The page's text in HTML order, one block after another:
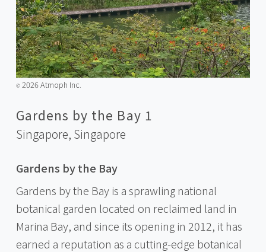
©️2026 Atmoph Inc.
Gardens by the Bay 1
Singapore, Singapore
Gardens by the Bay
Gardens by the Bay is a sprawling national
botanical garden located on reclaimed land in
Marina Bay, and since its opening in 2012, it has
earned a reputation as a cutting-edge botanical